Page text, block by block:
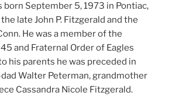
born September 5, 1973 in Pontiac,
late John P. Fitzgerald and the
He was a member of the
and Fraternal Order of Eagles
his parents he was preceded in
Walter Peterman, grandmother
Cassandra Nicole Fitzgerald.